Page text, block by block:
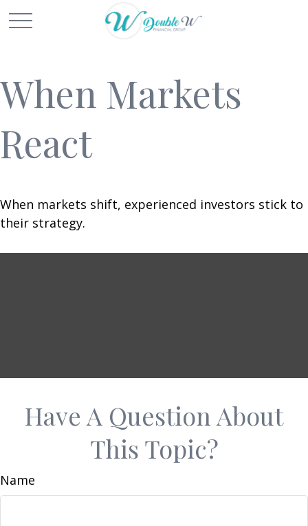
When Markets
React
When markets shift, experienced investors stick to
their strategy.
Have A Question About
This Topic?
Name